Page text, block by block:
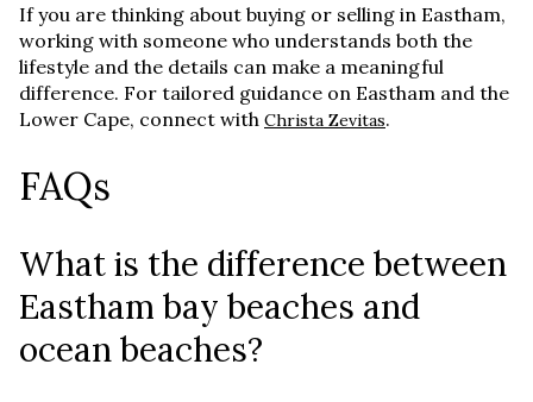
If you are thinking about buying or selling in Eastham,
working with someone who understands both the
lifestyle and the details can make a meaningful
difference. For tailored guidance on Eastham and the
Lower Cape, connect with Christa Zevitas.
FAQs
What is the difference between
Eastham bay beaches and
ocean beaches?